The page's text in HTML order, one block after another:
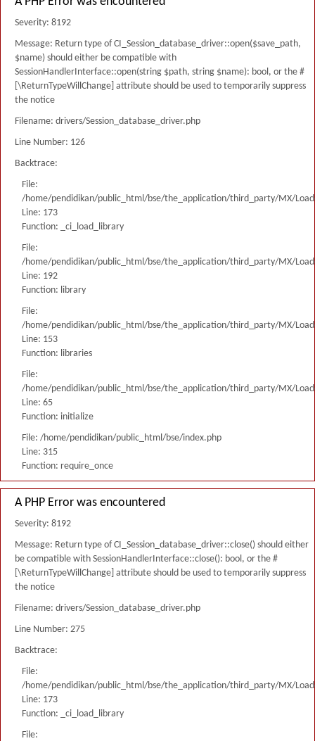
Severity: 8192
Message: Return type of CI_Session_database_driver::open($save_path,
$name) should either be compatible with
SessionHandlerInterface::open(string $path, string $name): bool, or the #
[\ReturnTypeWillChange] attribute should be used to temporarily suppress
the notice
Filename: drivers/Session_database_driver.php
Line Number: 126
Backtrace:
File:
/home/pendidikan/public_html/bse/the_application/third_party/MX/
Line: 173
Function: _ci_load_library
File:
/home/pendidikan/public_html/bse/the_application/third_party/MX/
Line: 192
Function: library
File:
/home/pendidikan/public_html/bse/the_application/third_party/MX/
Line: 153
Function: libraries
File:
/home/pendidikan/public_html/bse/the_application/third_party/MX/
Line: 65
Function: initialize
File: /home/pendidikan/public_html/bse/index.php
Line: 315
Function: require_once
A PHP Error was encountered
Severity: 8192
Message: Return type of CI_Session_database_driver::close() should either
be compatible with SessionHandlerInterface::close(): bool, or the #
[\ReturnTypeWillChange] attribute should be used to temporarily suppress
the notice
Filename: drivers/Session_database_driver.php
Line Number: 275
Backtrace:
File:
/home/pendidikan/public_html/bse/the_application/third_party/MX/
Line: 173
Function: _ci_load_library
File: